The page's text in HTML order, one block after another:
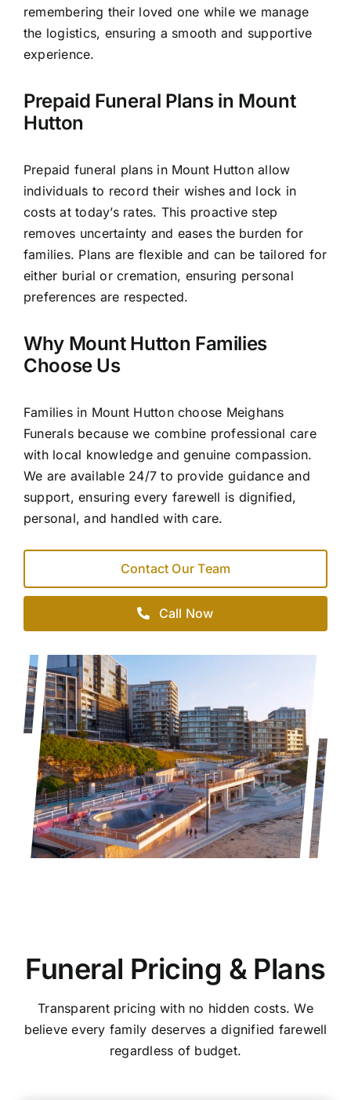
remembering their loved one while we manage
the logistics, ensuring a smooth and supportive
experience.
Prepaid Funeral Plans in Mount
Hutton
Prepaid funeral plans in Mount Hutton allow
individuals to record their wishes and lock in
costs at today’s rates. This proactive step
removes uncertainty and eases the burden for
families. Plans are flexible and can be tailored for
either burial or cremation, ensuring personal
preferences are respected.
Why Mount Hutton Families
Choose Us
Families in Mount Hutton choose Meighans
Funerals because we combine professional care
with local knowledge and genuine compassion.
We are available 24/7 to provide guidance and
support, ensuring every farewell is dignified,
personal, and handled with care.
Contact Our Team
Call Now
Funeral Pricing & Plans
Transparent pricing with no hidden costs. We
believe every family deserves a dignified farewell
regardless of budget.